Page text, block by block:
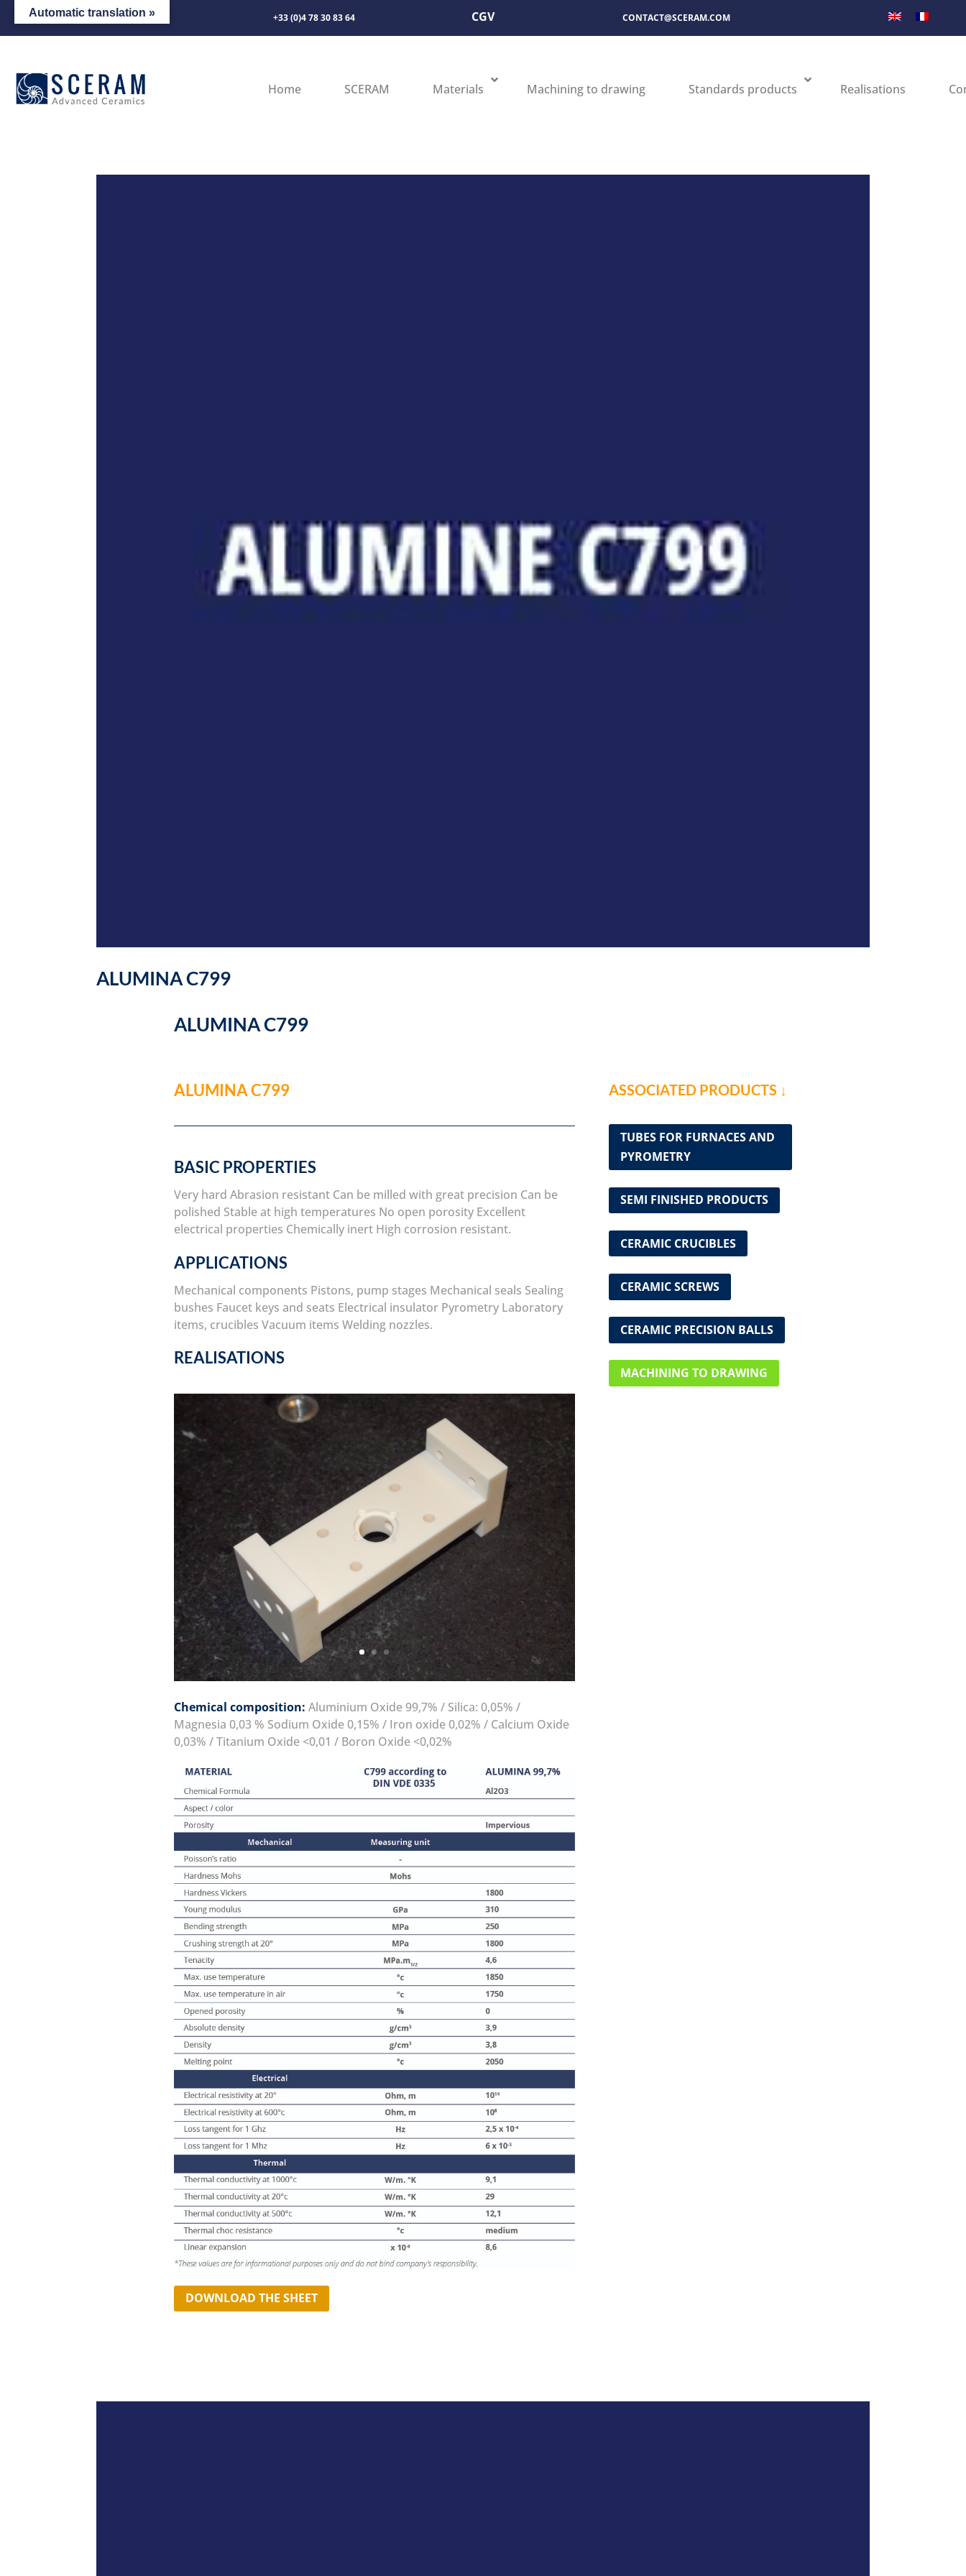
+33 (0)4 78 30 83 64 CGV CONTACT@SCERAM.COM
Home SCERAM Materials Machining to drawing Standards products Realisations
ALUMINA C799
ALUMINA C799
ALUMINA C799
BASIC PROPERTIES
Very hard Abrasion resistant Can be milled with great precision Can be
polished Stable at high temperatures No open porosity Excellent
electrical properties Chemically inert High corrosion resistant.
APPLICATIONS
Mechanical components Pistons, pump stages Mechanical seals Sealing
bushes Faucet keys and seats Electrical insulator Pyrometry Laboratory
items, crucibles Vacuum items Welding nozzles.
REALISATIONS
Chemical composition: Aluminium Oxide 99,7% / Silica: 0,05% /
Magnesia 0,03 % Sodium Oxide 0,15% / Iron oxide 0,02% / Calcium Oxide
0,03% / Titanium Oxide <0,01 / Boron Oxide <0,02%
DOWNLOAD THE SHEET
ASSOCIATED PRODUCTS ↓
TUBES FOR FURNACES AND
PYROMETRY
SEMI FINISHED PRODUCTS
CERAMIC CRUCIBLES
CERAMIC SCREWS
CERAMIC PRECISION BALLS
MACHINING TO DRAWING
Automatic translation »